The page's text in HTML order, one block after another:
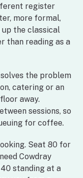
register
more formal,
up the classical
than reading as a
the problem
catering or an
away.
sessions, so
for coffee.
Seat 80 for
Cowdray
standing at a